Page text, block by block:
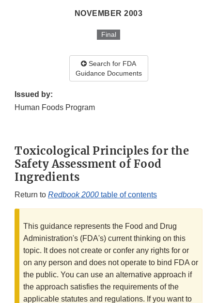
NOVEMBER 2003
Final
Search for FDA
Guidance Documents
Issued by:
Human Foods Program
Toxicological Principles for the
Safety Assessment of Food
Ingredients
Return to Redbook 2000 table of contents
This guidance represents the Food and Drug
Administration's (FDA's) current thinking on this
topic. It does not create or confer any rights for or
on any person and does not operate to bind FDA or
the public. You can use an alternative approach if
the approach satisfies the requirements of the
applicable statutes and regulations. If you want to